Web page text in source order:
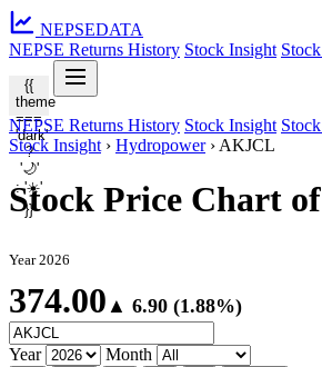
NEPSEDATA
NEPSE Returns History Stock Insight
{{
theme
===
'dark'
?
'🌙'
: '☀️'
}}
NEPSE Returns History Stock Insight
Stock Insight › Hydropower › AKJCL
Stock Price Chart
Year 2026
374.00 ▲ 6.90 (1.88%)
Year Month